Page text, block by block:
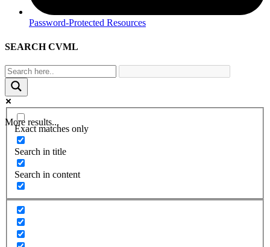
Password-Protected Resources
SEARCH CVML
More results...
Exact matches only
Search in title
Search in content